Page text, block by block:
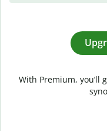
With Premium,